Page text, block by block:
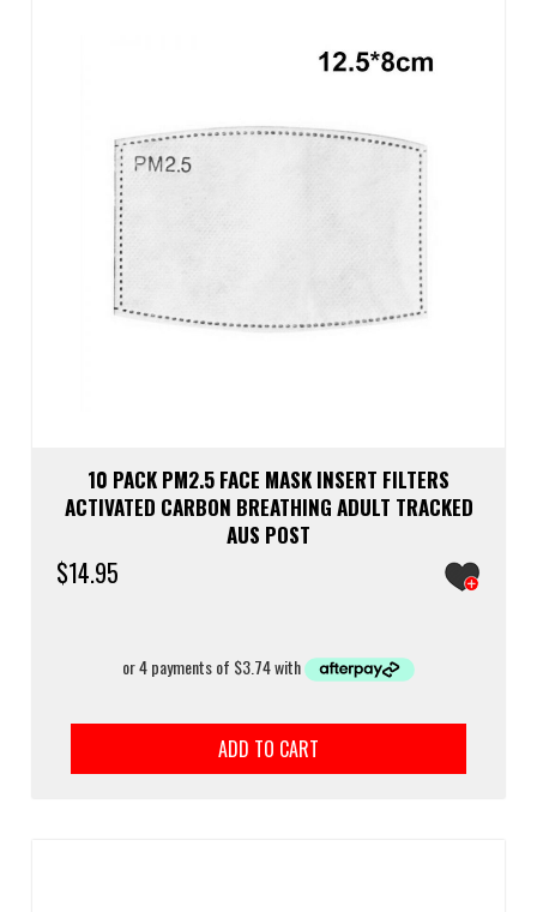
10 PACK PM2.5 FACE MASK INSERT FILTERS
ACTIVATED CARBON BREATHING ADULT TRACKED
AUS POST
$14.95
ADD TO CART